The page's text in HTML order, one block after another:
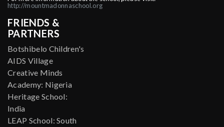
http://mountmadonnaschool.org
FRIENDS &
PARTNERS
Botshibelo Children's
AIDS Village
Creative Minds
Academy: Nigeria
Heritage School:
India
LEAP School: South